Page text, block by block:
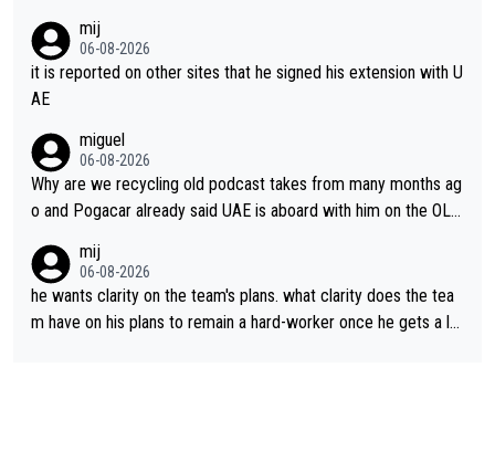
mij
06-08-2026
it is reported on other sites that he signed his extension with U
AE
miguel
06-08-2026
Why are we recycling old podcast takes from many months ag
o and Pogacar already said UAE is aboard with him on the OL p
mij
06-08-2026
he wants clarity on the team's plans. what clarity does the tea
m have on his plans to remain a hard-worker once he gets a lo